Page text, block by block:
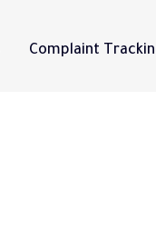
Complaint